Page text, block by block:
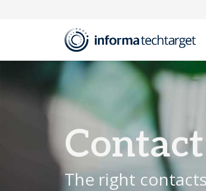
Contact Data Services
The right